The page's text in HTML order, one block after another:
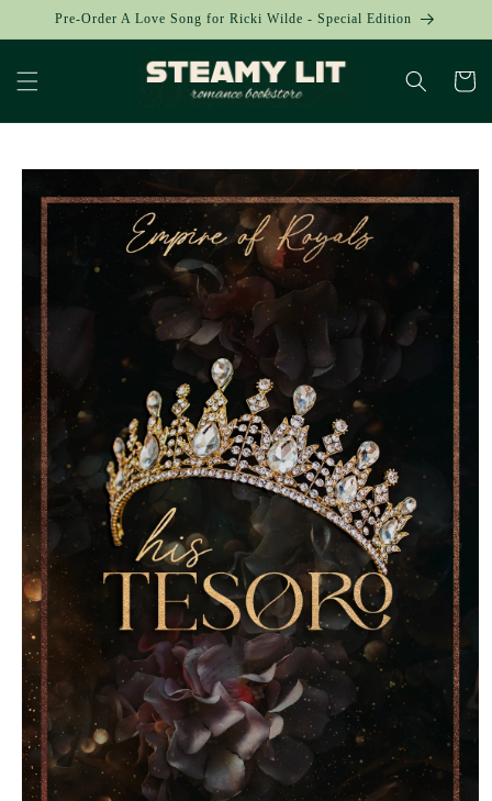
Skip to
Pre-Order A Love Song for Ricki Wilde - Special Edition
Cart
Skip to
product
information